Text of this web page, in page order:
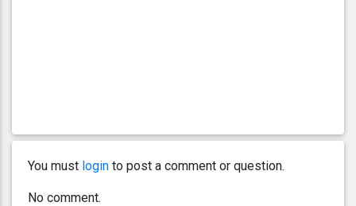
You must login to post a comment or question.
No comment.